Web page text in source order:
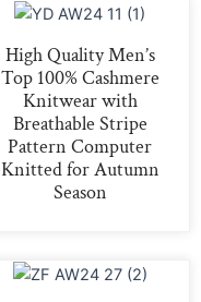
High Quality Men’s
Top 100% Cashmere
Knitwear with
Breathable Stripe
Pattern Computer
Knitted for Autumn
Season